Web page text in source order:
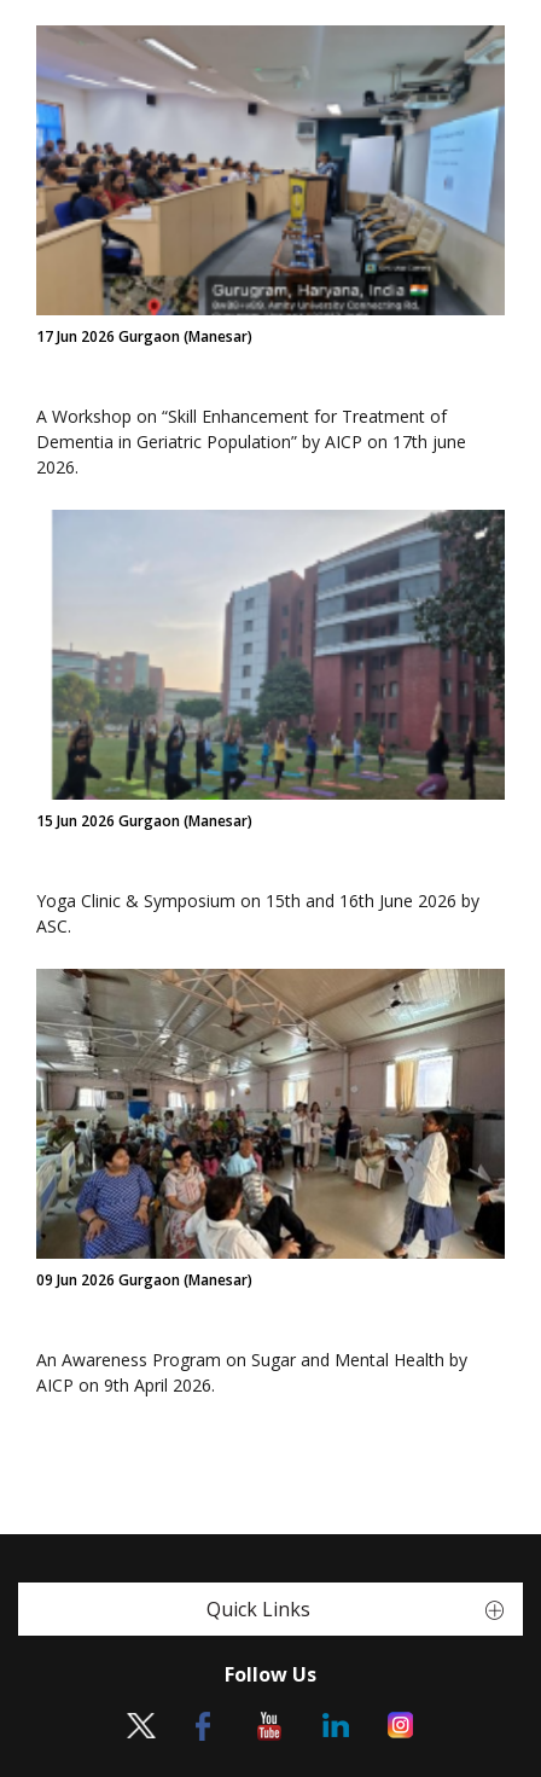
17 Jun 2026 Gurgaon (Manesar)
A Workshop on “Skill Enhancement for Treatment of
Dementia in Geriatric Population” by AICP on 17th june
2026.
15 Jun 2026 Gurgaon (Manesar)
Yoga Clinic & Symposium on 15th and 16th June 2026 by
ASC.
09 Jun 2026 Gurgaon (Manesar)
An Awareness Program on Sugar and Mental Health by
AICP on 9th April 2026.
Quick Links
Follow Us